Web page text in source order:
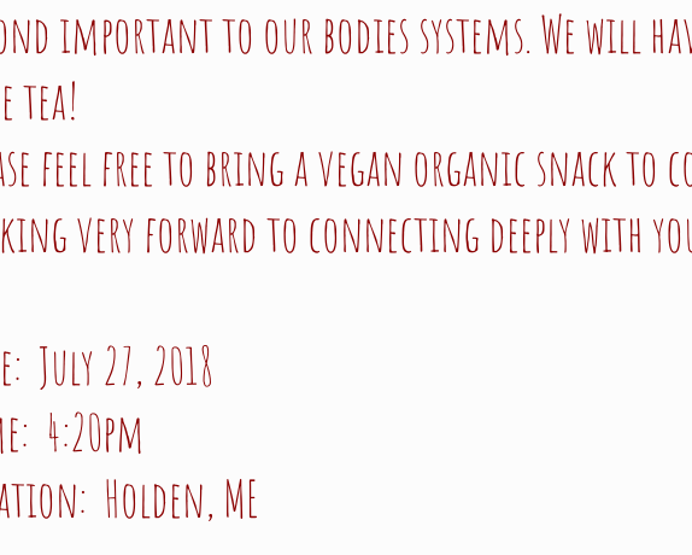
important to our bodies systems. We will
tea!
feel free to bring a vegan organic snack to
very forward to connecting deeply with
July 27, 2018
4:20pm
Holden, ME